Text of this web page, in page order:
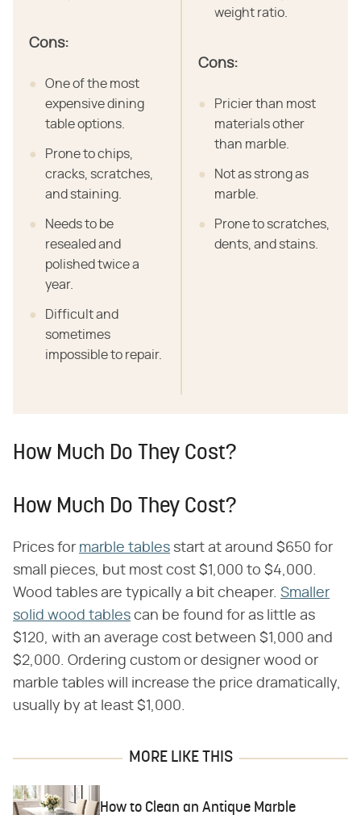
Cons:
One of the most
expensive dining
table options.
Prone to chips,
cracks, scratches,
and staining.
Needs to be
resealed and
polished twice a
year.
Difficult and
sometimes
impossible to repair.
weight ratio.
Cons:
Pricier than most
materials other
than marble.
Not as strong as
marble.
Prone to scratches,
dents, and stains.
How Much Do They Cost?
How Much Do They Cost?
Prices for marble tables start at around $650 for
small pieces, but most cost $1,000 to $4,000.
Wood tables are typically a bit cheaper. Smaller
solid wood tables can be found for as little as
$120, with an average cost between $1,000 and
$2,000. Ordering custom or designer wood or
marble tables will increase the price dramatically,
usually by at least $1,000.
MORE LIKE THIS
How to Clean an Antique Marble